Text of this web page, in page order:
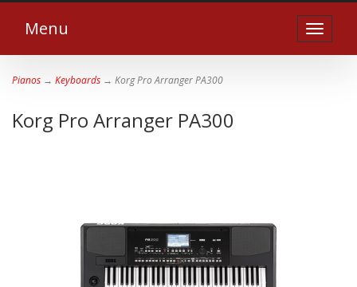
Toggle
Menu
Pianos → Keyboards → Korg Pro Arranger PA300
Korg Pro Arranger PA300